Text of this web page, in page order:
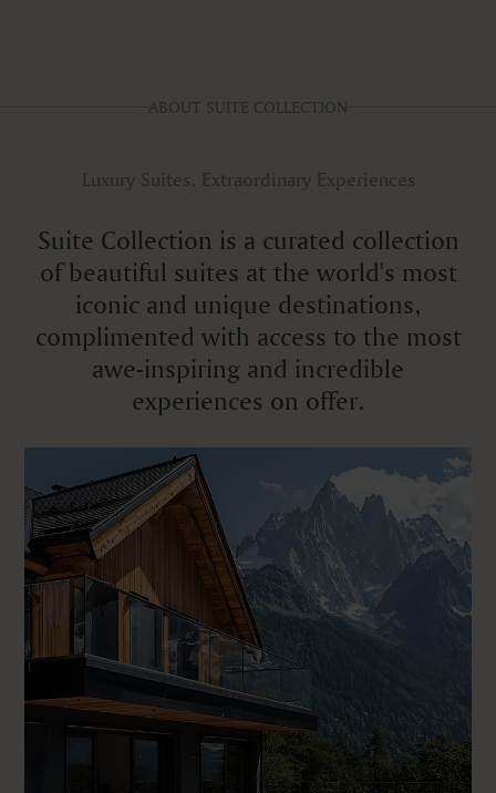
ABOUT SUITE COLLECTION
Luxury Suites, Extraordinary Experiences
Suite Collection is a curated collection
of beautiful suites at the world's most
iconic and unique destinations,
complimented with access to the most
awe-inspiring and incredible
experiences on offer.